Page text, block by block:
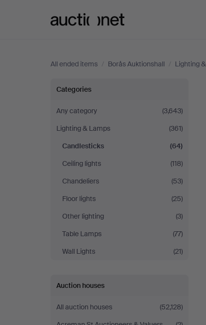
All ended items / Borås Auktionshall / Lighting
Candlesticks
at
Borås
Auktionshall
Categories
Any category
(3,643)
Lighting & Lamps
(361)
Candlesticks
(64)
Ceiling lights
(118)
Chandeliers
(53)
Floor lights
(25)
Other lighting
(3)
Table Lamps
(77)
Wall Lights
(21)
Auction houses
All auction houses
(52,128)